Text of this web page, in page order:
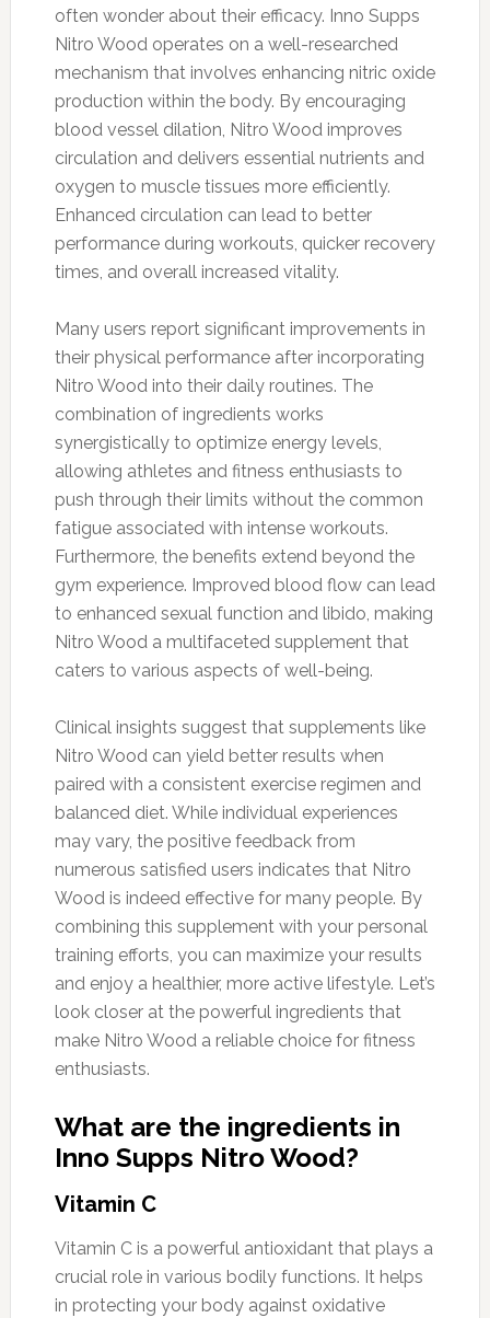
often wonder about their efficacy. Inno Supps
Nitro Wood operates on a well-researched
mechanism that involves enhancing nitric oxide
production within the body. By encouraging
blood vessel dilation, Nitro Wood improves
circulation and delivers essential nutrients and
oxygen to muscle tissues more efficiently.
Enhanced circulation can lead to better
performance during workouts, quicker recovery
times, and overall increased vitality.
Many users report significant improvements in
their physical performance after incorporating
Nitro Wood into their daily routines. The
combination of ingredients works
synergistically to optimize energy levels,
allowing athletes and fitness enthusiasts to
push through their limits without the common
fatigue associated with intense workouts.
Furthermore, the benefits extend beyond the
gym experience. Improved blood flow can lead
to enhanced sexual function and libido, making
Nitro Wood a multifaceted supplement that
caters to various aspects of well-being.
Clinical insights suggest that supplements like
Nitro Wood can yield better results when
paired with a consistent exercise regimen and
balanced diet. While individual experiences
may vary, the positive feedback from
numerous satisfied users indicates that Nitro
Wood is indeed effective for many people. By
combining this supplement with your personal
training efforts, you can maximize your results
and enjoy a healthier, more active lifestyle. Let’s
look closer at the powerful ingredients that
make Nitro Wood a reliable choice for fitness
enthusiasts.
What are the ingredients in
Inno Supps Nitro Wood?
Vitamin C
Vitamin C is a powerful antioxidant that plays a
crucial role in various bodily functions. It helps
in protecting your body against oxidative